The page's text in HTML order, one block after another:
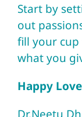
Start by
out
fill your
what you
Happy
Dr.Neetu